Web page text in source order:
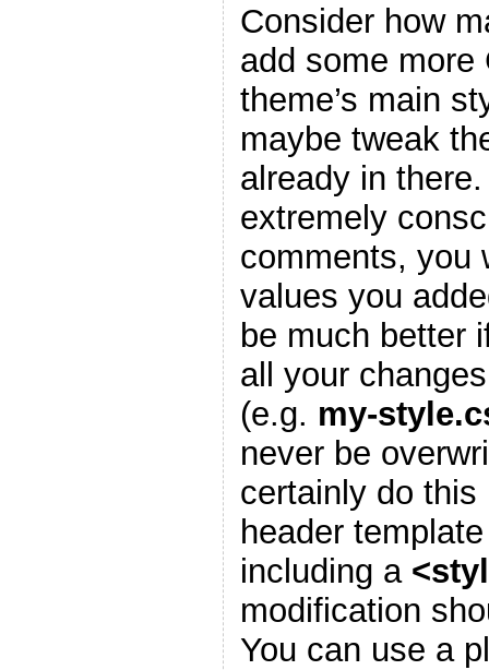
Consider how
add some
theme’s main
maybe tweak
already in
extremely
comments, you
values you
be much better
all your
(e.g. my-
never be
certainly do
header
including a
modification
You can use a